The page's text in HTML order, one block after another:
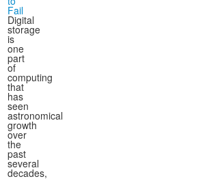
Fail
Digital
storage
is
one
part
of
computing
that
has
seen
astronomical
growth
over
the
past
several
decades,